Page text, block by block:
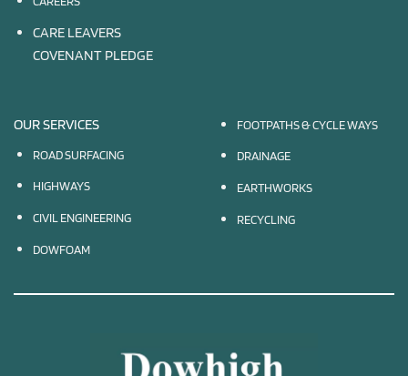
CARE LEAVERS
COVENANT PLEDGE
OUR SERVICES
ROAD SURFACING
HIGHWAYS
CIVIL ENGINEERING
DOWFOAM
FOOTPATHS & CYCLE WAYS
DRAINAGE
EARTHWORKS
RECYCLING